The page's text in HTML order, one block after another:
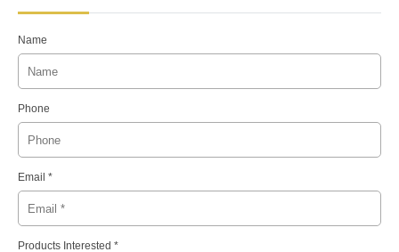
Name
Phone
Email *
Products Interested *